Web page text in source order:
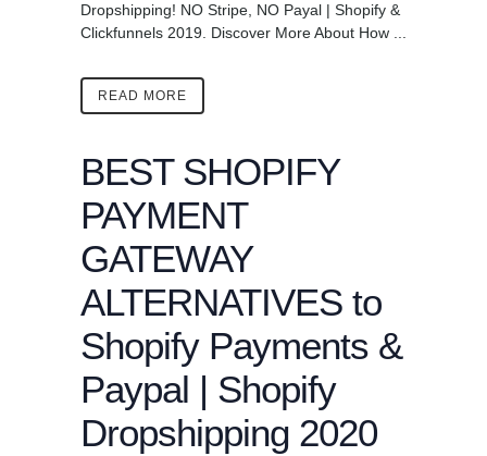
Dropshipping! NO Stripe, NO Payal | Shopify &
Clickfunnels 2019. Discover More About How ...
READ MORE
BEST SHOPIFY
PAYMENT
GATEWAY
ALTERNATIVES to
Shopify Payments &
Paypal | Shopify
Dropshipping 2020